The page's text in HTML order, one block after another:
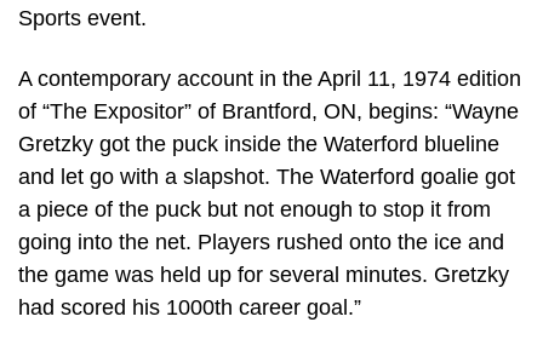
Sports event.
A contemporary account in the April 11, 1974 edition
of “The Expositor” of Brantford, ON, begins: “Wayne
Gretzky got the puck inside the Waterford blueline
and let go with a slapshot. The Waterford goalie got
a piece of the puck but not enough to stop it from
going into the net. Players rushed onto the ice and
the game was held up for several minutes. Gretzky
had scored his 1000th career goal.”